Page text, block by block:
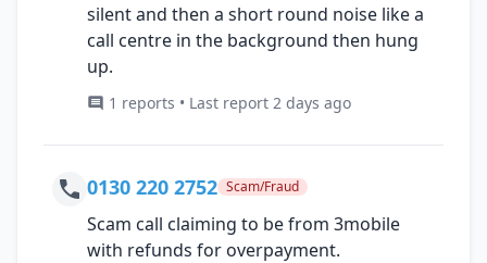
silent and then a short round noise like a
call centre in the background then hung
up.
1 reports • Last report 2 days ago
0130 220 2752 Scam/Fraud
Scam call claiming to be from 3mobile
with refunds for overpayment.